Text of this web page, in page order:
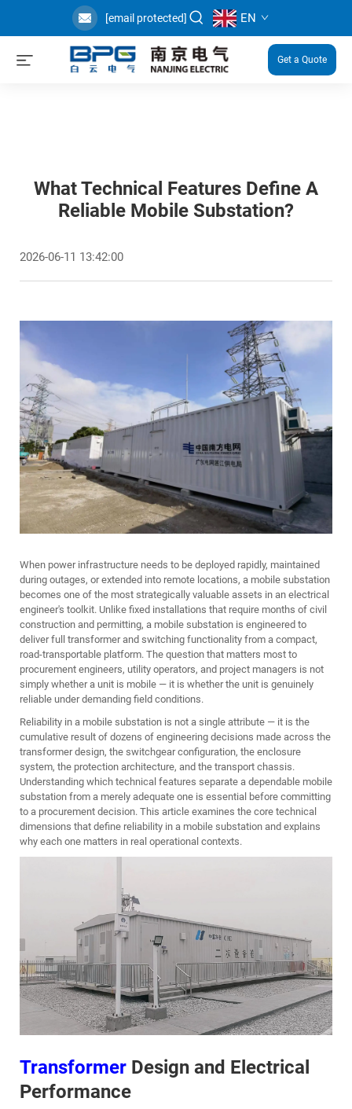
[email protected] EN
Get a Quote
What Technical Features Define A
Reliable Mobile Substation?
2026-06-11 13:42:00
When power infrastructure needs to be deployed rapidly, maintained
during outages, or extended into remote locations, a mobile substation
becomes one of the most strategically valuable assets in an electrical
engineer's toolkit. Unlike fixed installations that require months of civil
construction and permitting, a mobile substation is engineered to
deliver full transformer and switching functionality from a compact,
road-transportable platform. The question that matters most to
procurement engineers, utility operators, and project managers is not
simply whether a unit is mobile — it is whether the unit is genuinely
reliable under demanding field conditions.
Reliability in a mobile substation is not a single attribute — it is the
cumulative result of dozens of engineering decisions made across the
transformer design, the switchgear configuration, the enclosure
system, the protection architecture, and the transport chassis.
Understanding which technical features separate a dependable mobile
substation from a merely adequate one is essential before committing
to a procurement decision. This article examines the core technical
dimensions that define reliability in a mobile substation and explains
why each one matters in real operational contexts.
Transformer Design and Electrical
Performance